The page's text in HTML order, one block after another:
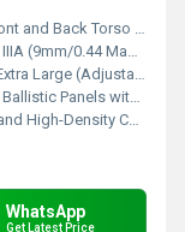
and Back Torso Coverage
(9mm/0.44 Magnum Protection)
Large (Adjustable)
Panels with Outer Cover
Density Composite Layering
WhatsApp
Get Latest Price